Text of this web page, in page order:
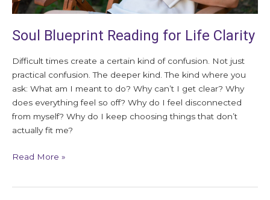
Soul Blueprint Reading for Life Clarity
Difficult times create a certain kind of confusion. Not just
practical confusion. The deeper kind. The kind where you
ask: What am I meant to do? Why can’t I get clear? Why
does everything feel so off? Why do I feel disconnected
from myself? Why do I keep choosing things that don’t
actually fit me?
Read More »